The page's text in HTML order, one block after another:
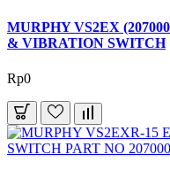
MURPHY VS2EX
& VIBRATION SWITCH
Rp0